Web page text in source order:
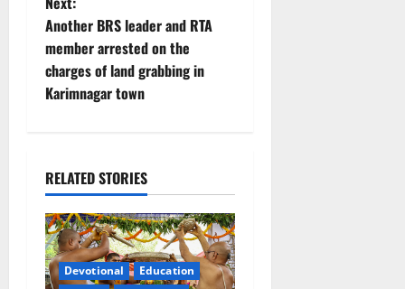
t
n
a
i
g
a
Another BRS leader and RTA
member arrested on the
charges of land grabbing in
Karimnagar town
RELATED STORIES
Devotional
Education